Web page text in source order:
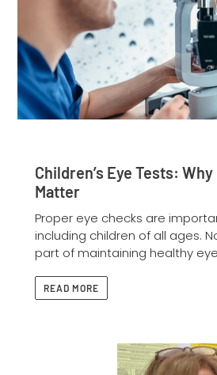
Children’s Eye Tests:
Matter
Proper eye checks are
including children of all ages.
part of maintaining healthy
READ MORE